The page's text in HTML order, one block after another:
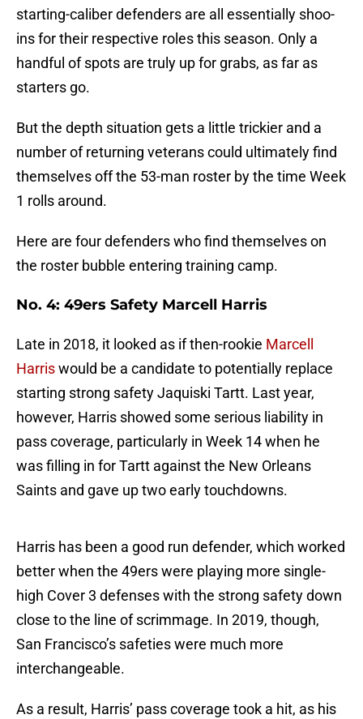
starting-caliber defenders are all essentially shoo-
ins for their respective roles this season. Only a
handful of spots are truly up for grabs, as far as
starters go.
But the depth situation gets a little trickier and a
number of returning veterans could ultimately find
themselves off the 53-man roster by the time Week
1 rolls around.
Here are four defenders who find themselves on
the roster bubble entering training camp.
No. 4: 49ers Safety Marcell Harris
Late in 2018, it looked as if then-rookie Marcell
Harriswould be a candidate to potentially replace
starting strong safety Jaquiski Tartt. Last year,
however, Harris showed some serious liability in
pass coverage, particularly in Week 14 when he
was filling in for Tartt against the New Orleans
Saints and gave up two early touchdowns.
Harris has been a good run defender, which worked
better when the 49ers were playing more single-
high Cover 3 defenses with the strong safety down
close to the line of scrimmage. In 2019, though,
San Francisco’s safeties were much more
interchangeable.
As a result, Harris’ pass coverage took a hit, as his